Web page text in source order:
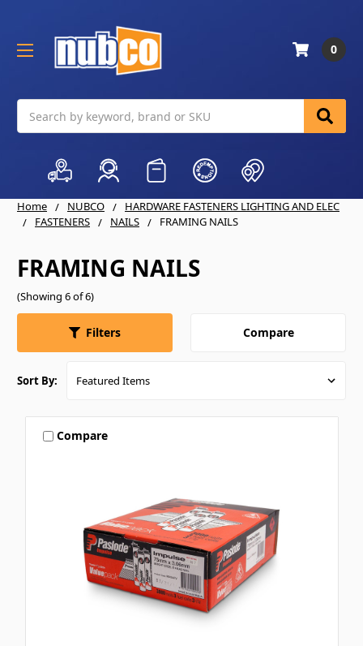
0
Home NUBCO
HARDWARE FASTENERS LIGHTING AND ELEC
FASTENERS
NAILS FRAMING NAILS
FRAMING NAILS
(Showing 6 of 6)
Filters Compare
Sort By:
Compare